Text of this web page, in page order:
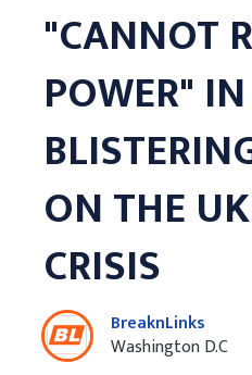
"CANNOT
POWER"
ON THE
CRISIS
BreaknLinks
Washington D.C